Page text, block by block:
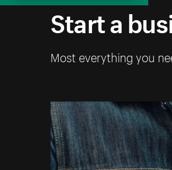
Start a
Most everything you